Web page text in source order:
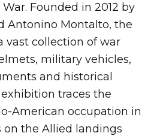
Founded in 2012 by
Antonino Montalto, the
vast collection of war
military vehicles,
and historical
traces the
American occupation in
on the Allied landings